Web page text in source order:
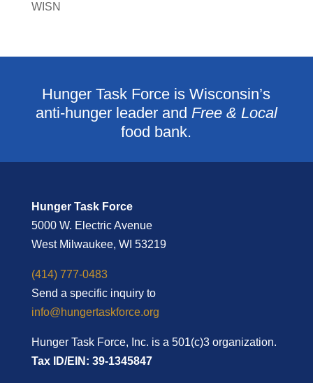
WISN
Hunger Task Force is Wisconsin’s
anti-hunger leader and Free & Local
food bank.
Hunger Task Force
5000 W. Electric Avenue
West Milwaukee, WI 53219
(414) 777-0483
Send a specific inquiry to
info@hungertaskforce.org
Hunger Task Force, Inc. is a 501(c)3 organization.
Tax ID/EIN: 39-1345847